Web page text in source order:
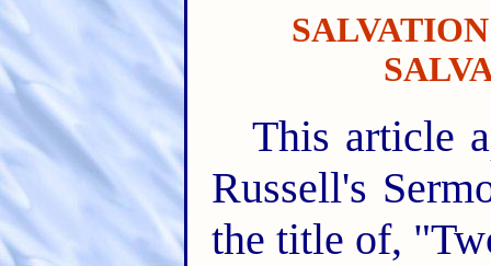
This article
Russell's
the title of,